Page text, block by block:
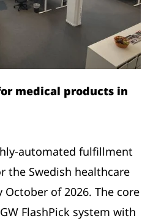
medical products in
automated fulfillment
the Swedish healthcare
of 2026. The core
FlashPick system with